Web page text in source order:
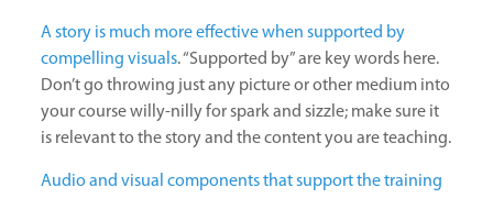
A story is much more effective when supported by
compelling visuals. “Supported by” are key words here.
Don’t go throwing just any picture or other medium into
your course willy-nilly for spark and sizzle; make sure it
is relevant to the story and the content you are teaching.
Audio and visual components that support the training